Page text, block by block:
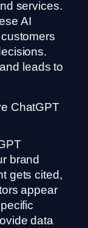
services.
AI
leads to
ChatGPT
brand
gets cited,
appear
data